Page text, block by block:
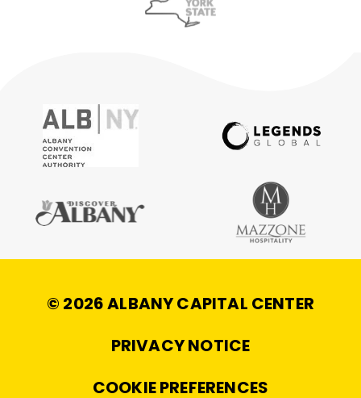
© 2026 ALBANY CAPITAL CENTER
|
PRIVACY NOTICE
|
COOKIE PREFERENCES